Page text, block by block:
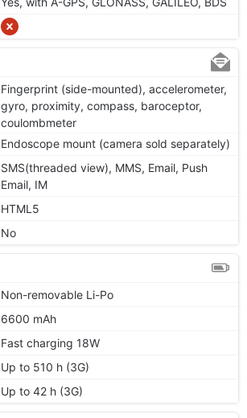
Fingerprint (side-mounted), accelerometer,
gyro, proximity, compass, baroceptor,
coulombmeter
Endoscope mount (camera sold separately)
SMS(threaded view), MMS, Email, Push
Email, IM
HTML5
No
Non-removable Li-Po
6600 mAh
Fast charging 18W
Up to 510 h (3G)
Up to 42 h (3G)